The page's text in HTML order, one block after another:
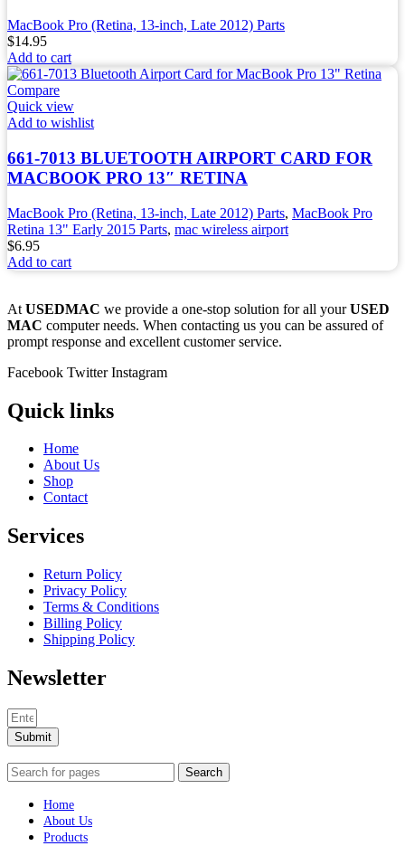
MacBook Pro (Retina, 13-inch, Late 2012) Parts
$14.95
Add to cart
Compare
Quick view
Add to wishlist
661-7013 BLUETOOTH AIRPORT CARD FOR
MACBOOK PRO 13″ RETINA
MacBook Pro (Retina, 13-inch, Late 2012) Parts, MacBook Pro
Retina 13" Early 2015 Parts, mac wireless airport
$6.95
Add to cart
At USEDMAC we provide a one-stop solution for all yourUSED
MAC computer needs. When contacting us you can be assured of
prompt response and excellent customer service.
Facebook Twitter Instagram
Quick links
Home
About Us
Shop
Contact
Services
Return Policy
Privacy Policy
Terms & Conditions
Billing Policy
Shipping Policy
Newsletter
Submit
Search
Home
About Us
Products